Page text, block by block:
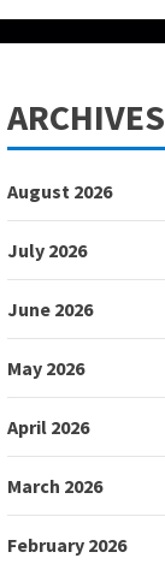
ARCHIVES
August 2026
July 2026
June 2026
May 2026
April 2026
March 2026
February 2026